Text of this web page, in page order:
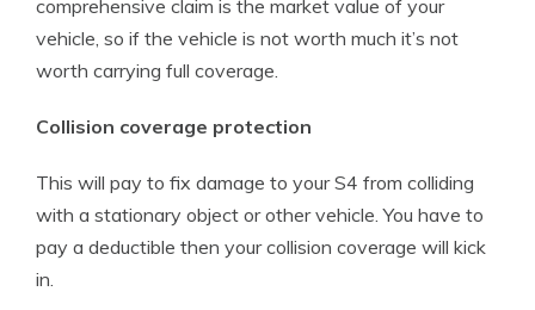
comprehensive claim is the market value of your
vehicle, so if the vehicle is not worth much it’s not
worth carrying full coverage.
Collision coverage protection
This will pay to fix damage to your S4 from colliding
with a stationary object or other vehicle. You have to
pay a deductible then your collision coverage will kick
in.